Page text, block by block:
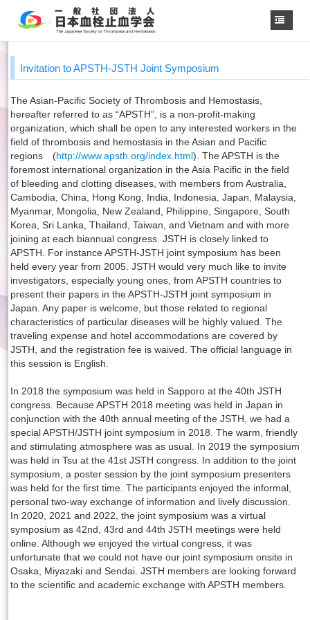
About us
JSTH Secretariat
Official Journal
Next Annual Congress
APSTH-JSTH Joint Symposium
Next SSC Symposium
Invitation to APSTH-JSTH Joint Symposium
The Asian-Pacific Society of Thrombosis and Hemostasis,
hereafter referred to as “APSTH”, is a non-profit-making
organization, which shall be open to any interested workers in the
field of thrombosis and hemostasis in the Asian and Pacific
regions (http://www.apsth.org/index.html). The APSTH is the
foremost international organization in the Asia Pacific in the field
of bleeding and clotting diseases, with members from Australia,
Cambodia, China, Hong Kong, India, Indonesia, Japan, Malaysia,
Myanmar, Mongolia, New Zealand, Philippine, Singapore, South
Korea, Sri Lanka, Thailand, Taiwan, and Vietnam and with more
joining at each biannual congress. JSTH is closely linked to
APSTH. For instance APSTH-JSTH joint symposium has been
held every year from 2005. JSTH would very much like to invite
investigators, especially young ones, from APSTH countries to
present their papers in the APSTH-JSTH joint symposium in
Japan. Any paper is welcome, but those related to regional
characteristics of particular diseases will be highly valued. The
traveling expense and hotel accommodations are covered by
JSTH, and the registration fee is waived. The official language in
this session is English.
In 2018 the symposium was held in Sapporo at the 40th JSTH
congress. Because APSTH 2018 meeting was held in Japan in
conjunction with the 40th annual meeting of the JSTH, we had a
special APSTH/JSTH joint symposium in 2018. The warm, friendly
and stimulating atmosphere was as usual. In 2019 the symposium
was held in Tsu at the 41st JSTH congress. In addition to the joint
symposium, a poster session by the joint symposium presenters
was held for the first time. The participants enjoyed the informal,
personal two-way exchange of information and lively discussion.
In 2020, 2021 and 2022, the joint symposium was a virtual
symposium as 42nd, 43rd and 44th JSTH meetings were held
online. Although we enjoyed the virtual congress, it was
unfortunate that we could not have our joint symposium onsite in
Osaka, Miyazaki and Sendai. JSTH members are looking forward
to the scientific and academic exchange with APSTH members.